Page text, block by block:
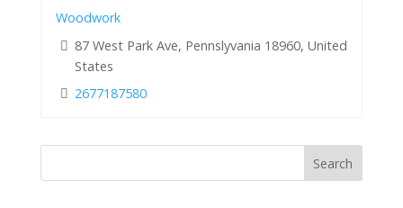
Woodwork
87 West Park Ave, Pennslyvania 18960, United
States
2677187580